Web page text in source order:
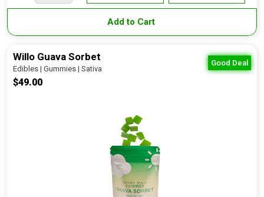
Add to Cart
Good Deal
Willo Guava Sorbet
Edibles | Gummies | Sativa
$49.00